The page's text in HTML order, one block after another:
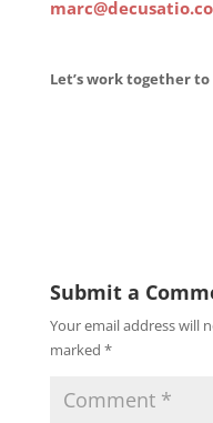
Let’s work together
Submit a
Your email address will
marked *